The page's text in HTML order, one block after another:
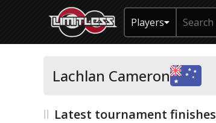
Players
Lachlan Cameron
Latest tournament finishes